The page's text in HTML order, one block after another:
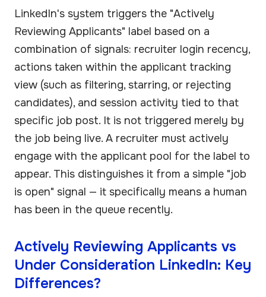
LinkedIn's system triggers the "Actively
Reviewing Applicants" label based on a
combination of signals: recruiter login recency,
actions taken within the applicant tracking
view (such as filtering, starring, or rejecting
candidates), and session activity tied to that
specific job post. It is not triggered merely by
the job being live. A recruiter must actively
engage with the applicant pool for the label to
appear. This distinguishes it from a simple "job
is open" signal — it specifically means a human
has been in the queue recently.
Actively Reviewing Applicants vs
Under Consideration LinkedIn: Key
Differences?